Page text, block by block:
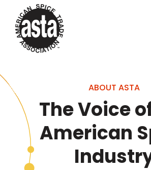
ABOUT ASTA
The Voice
American